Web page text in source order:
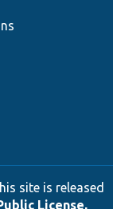
site is released
License,